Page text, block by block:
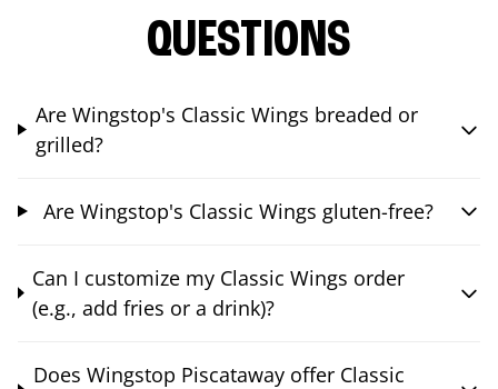
QUESTIONS
Are Wingstop's Classic Wings breaded or
grilled?
Are Wingstop's Classic Wings gluten-free?
Can I customize my Classic Wings order
(e.g., add fries or a drink)?
Does Wingstop Piscataway offer Classic